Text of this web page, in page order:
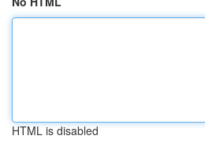
HTML is disabled